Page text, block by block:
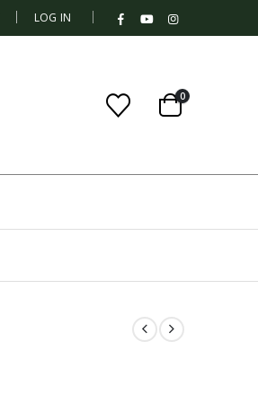
LOG IN |
0